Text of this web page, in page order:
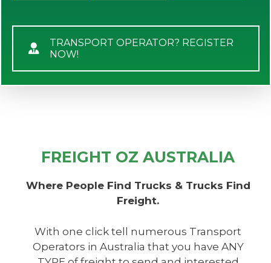
TRANSPORT OPERATOR? REGISTER
NOW!
FREIGHT OZ AUSTRALIA
Where People Find Trucks & Trucks Find
Freight.
With one click tell numerous Transport
Operators in Australia that you have ANY